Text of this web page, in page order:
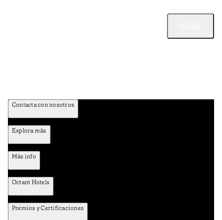
Contacta con nosotros
Explora más
Más info
Octant Hotels
Premios y Certificaciones